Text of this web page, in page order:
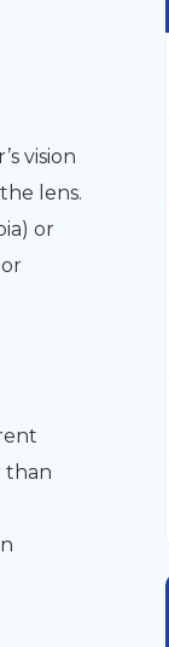
vision
lens.
or
than